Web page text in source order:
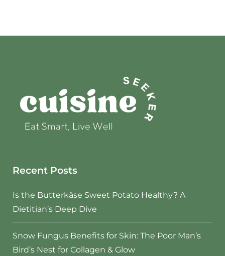
Recent Posts
Is the Butterkäse Sweet Potato Healthy? A
Dietitian’s Deep Dive
Snow Fungus Benefits for Skin: The Poor Man’s
Bird’s Nest for Collagen & Glow